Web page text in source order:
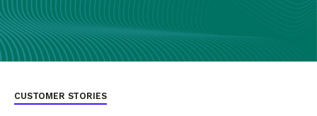
CUSTOMER STORIES